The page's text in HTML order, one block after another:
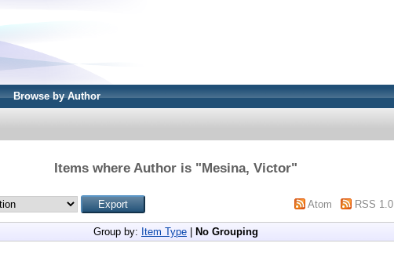
Browse by Author
Items where Author is "Mesina, Victor"
Atom RSS 1.0
Group by: Item Type No Grouping